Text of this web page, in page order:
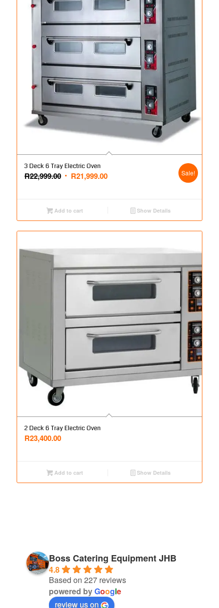
3 Deck 6 Tray Electric Oven
R22,999.00 Original
R22,999.00.
R21,999.00Current
R21,999.00.
Sale!
Add to cart Show Details
2 Deck 6 Tray Electric Oven
R23,400.00
Add to cart Show Details
Boss Catering Equipment JHB
4.8
Based on 227 reviews
powered byGoogle
review us on